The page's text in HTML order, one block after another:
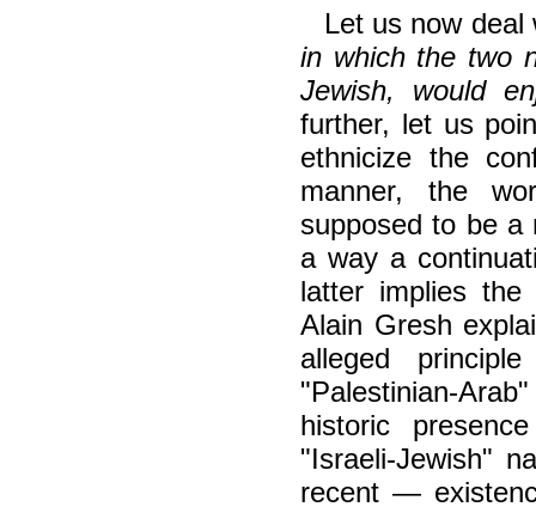
Let us now
in which the two
Jewish, would
further, let us
ethnicize the
manner, the
supposed to be a
a way a
latter implies the
Alain Gresh
alleged
"Palestinian-
historic
"Israeli-Jewish"
recent —